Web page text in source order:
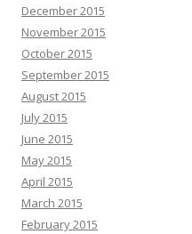
December 2015
November 2015
October 2015
September 2015
August 2015
July 2015
June 2015
May 2015
April 2015
March 2015
February 2015